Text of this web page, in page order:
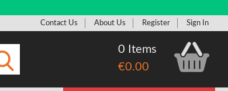
Contact Us About Us Register Sign In
0 Items
€0.00